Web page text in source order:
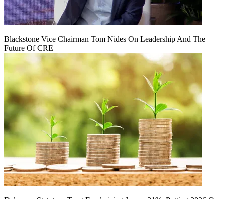
Blackstone Vice Chairman Tom Nides On Leadership And The
Future Of CRE